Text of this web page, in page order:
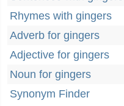
Rhymes with gingers
Adverb for gingers
Adjective for gingers
Noun for gingers
Synonym Finder